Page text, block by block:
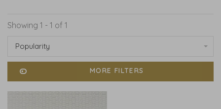
Showing 1 - 1 of 1
Popularity
MORE FILTERS